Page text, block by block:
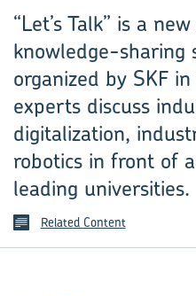
“Let’s Talk” is a
knowledge-sharing
organized by SKF
experts discuss
digitalization,
robotics in front of
leading universities.
Related Content